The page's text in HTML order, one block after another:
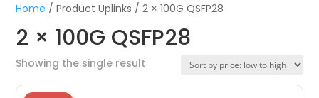
Home / Product Uplinks / 2 × 100G QSFP28
2 × 100G QSFP28
Showing the single result